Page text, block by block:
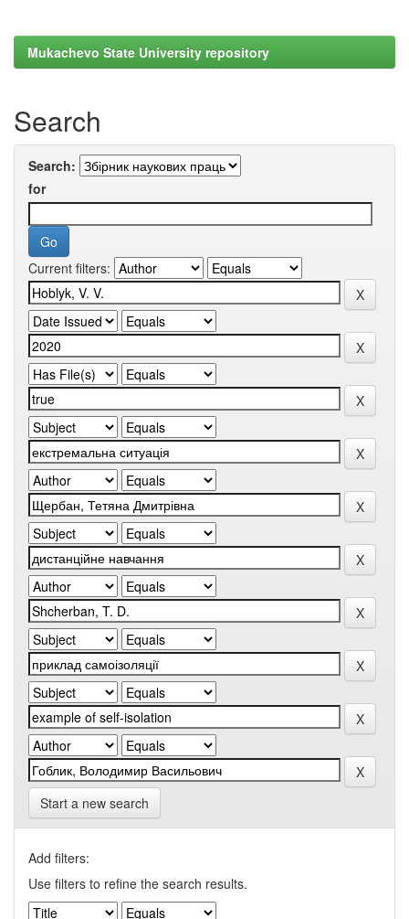
Mukachevo State University repository
Search
Search:
for
Current filters:
Start a new search
Add filters:
Use filters to refine the search results.